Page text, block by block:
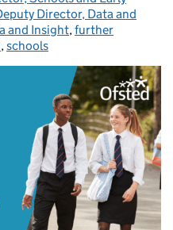
Director, Data and
and Insight, further
, schools